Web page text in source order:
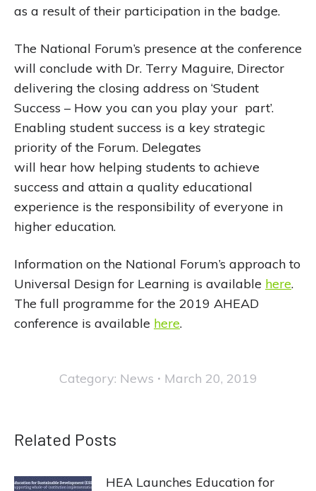
as a result of their participation in the badge.
The National Forum’s presence at the conference
will conclude with Dr. Terry Maguire, Director
delivering the closing address on ‘Student
Success – How you can you play your part’.
Enabling student success is a key strategic
priority of the Forum. Delegates
will hear how helping students to achieve
success and attain a quality educational
experience is the responsibility of everyone in
higher education.
Information on the National Forum’s approach to
Universal Design for Learning is available here.
The full programme for the 2019 AHEAD
conference is available here.
Category: News March 20, 2019
Related Posts
HEA Launches Education for